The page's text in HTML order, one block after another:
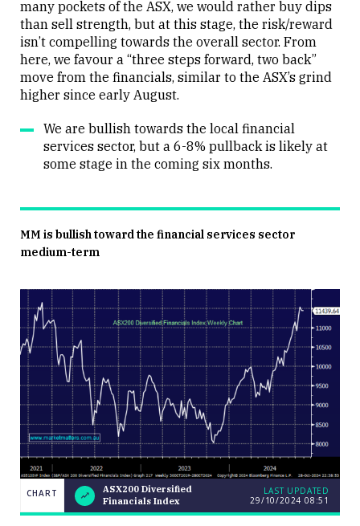
many pockets of the ASX, we would rather buy dips
than sell strength, but at this stage, the risk/reward
isn’t compelling towards the overall sector. From
here, we favour a “three steps forward, two back”
move from the financials, similar to the ASX’s grind
higher since early August.
We are bullish towards the local financial
services sector, but a 6-8% pullback is likely at
some stage in the coming six months.
MM is bullish toward the financial services sector
medium-term
CHART
ASX200
Diversified
LAST
CHART
ASX200 Diversified
Financials Index
LAST UPDATED
29/10/2024 08:51